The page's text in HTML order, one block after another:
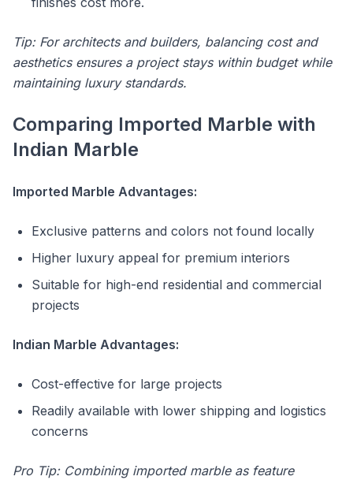
Tip: For architects and builders, balancing cost and
aesthetics ensures a project stays within budget while
maintaining luxury standards.
Comparing Imported Marble with
Indian Marble
Imported Marble Advantages:
Exclusive patterns and colors not found locally
Higher luxury appeal for premium interiors
Suitable for high-end residential and commercial
projects
Indian Marble Advantages:
Cost-effective for large projects
Readily available with lower shipping and logistics
concerns
Pro Tip: Combining imported marble as feature